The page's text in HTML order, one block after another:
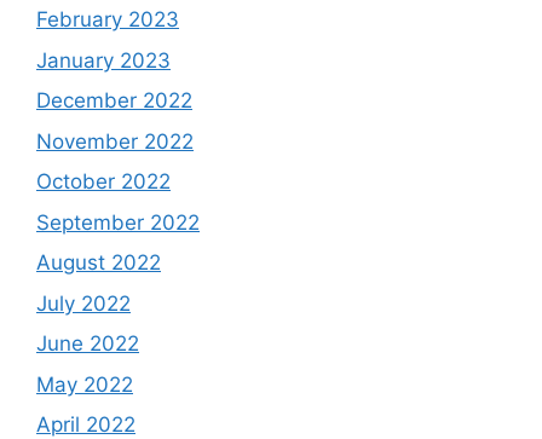
February 2023
January 2023
December 2022
November 2022
October 2022
September 2022
August 2022
July 2022
June 2022
May 2022
April 2022